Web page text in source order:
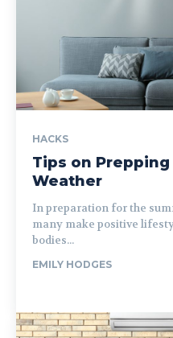
HACKS
Tips on
Weather
In preparation for the
many make positive
bodies...
EMILY HODGES